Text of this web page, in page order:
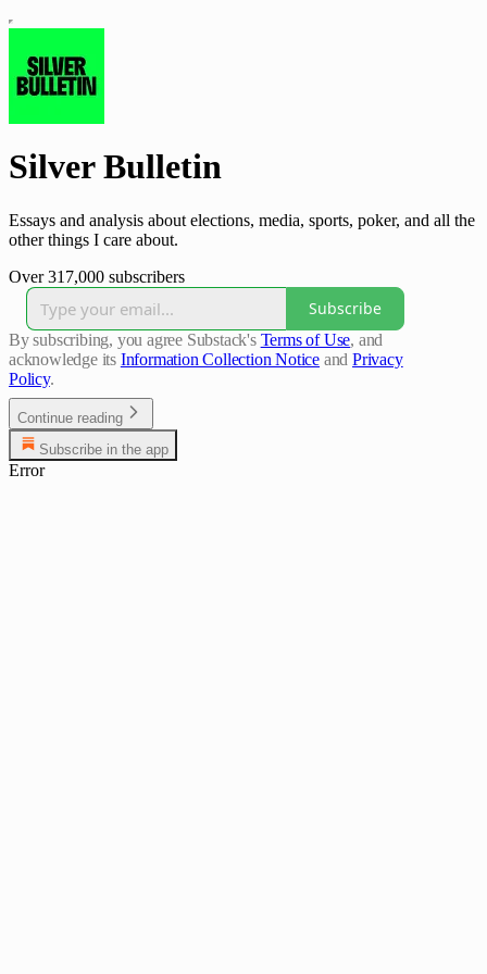
Silver Bulletin
Essays and analysis about elections, media, sports, poker, and all the
other things I care about.
Over 317,000 subscribers
Subscribe
By subscribing, you agree Substack's Terms of Use, and
acknowledge its Information Collection Notice and Privacy
Policy.
Continue reading
Subscribe in the app
Error